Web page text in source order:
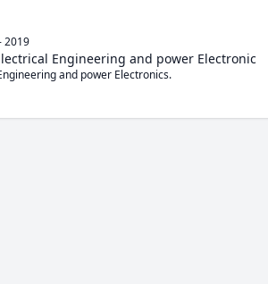
2019
Engineering and power Electronic
and power Electronics.